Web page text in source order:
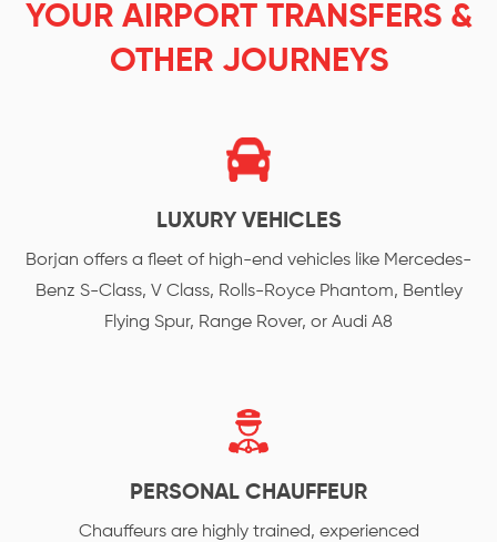
YOUR AIRPORT TRANSFERS &
OTHER JOURNEYS
LUXURY VEHICLES
Borjan offers a fleet of high-end vehicles like Mercedes-
Benz S-Class, V Class, Rolls-Royce Phantom, Bentley
Flying Spur, Range Rover, or Audi A8
PERSONAL CHAUFFEUR
Chauffeurs are highly trained, experienced